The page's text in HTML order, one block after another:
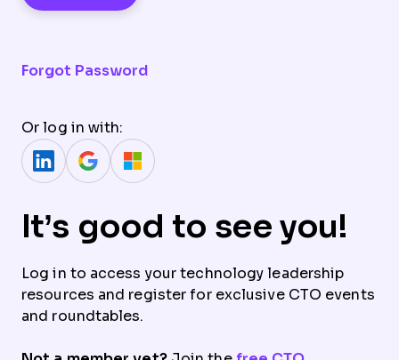
Forgot Password
Or log in with:
It’s good to see you!
Log in to access your technology leadership
resources and register for exclusive CTO events
and roundtables.